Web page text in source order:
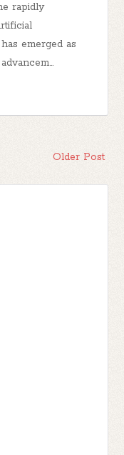
rapidly
emerged as
Older Post